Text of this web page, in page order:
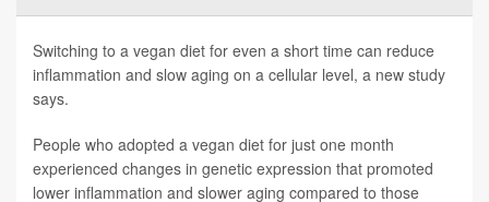
Switching to a vegan diet for even a short time can reduce
inflammation and slow aging on a cellular level, a new study
says.
People who adopted a vegan diet for just one month
experienced changes in genetic expression that promoted
lower inflammation and slower aging compared to those